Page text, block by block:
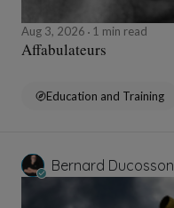
Aug 3, 2026 1 min read
Affabulateurs
Education and Training
Bernard Ducosson